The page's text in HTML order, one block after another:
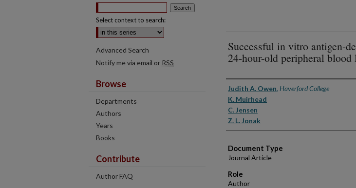
Successful in vitro antigen-
24-hour-old peripheral blood
Authors
Judith A. Owen, Haverford College
K. Muirhead
C. Jensen
Z. L. Jonak
Document Type
Journal Article
Role
Author
Select context to search:
Advanced Search
Notify me via email or RSS
Browse
Departments
Authors
Years
Books
Contribute
Author FAQ